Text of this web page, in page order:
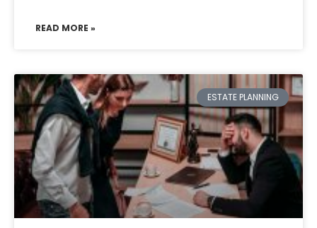
READ MORE »
ESTATE PLANNING